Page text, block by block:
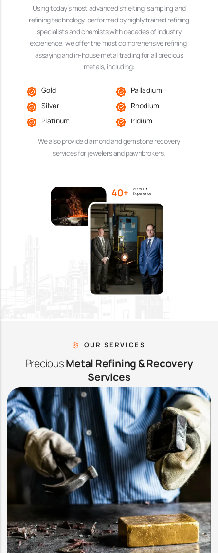
40+
Years Of
Experience
Using today’s most advanced smelting, sampling and
refining technology, performed by highly trained refining
specialists and chemists with decades of industry
experience, we offer the most comprehensive refining,
assaying and in-house metal trading for all precious
metals, including:
Gold
Silver
Platinum
Palladium
Rhodium
Iridium
We also provide diamond and gemstone recovery
services for jewelers and pawnbrokers.
OUR SERVICES
PreciousMetal Refining & Recovery
Services